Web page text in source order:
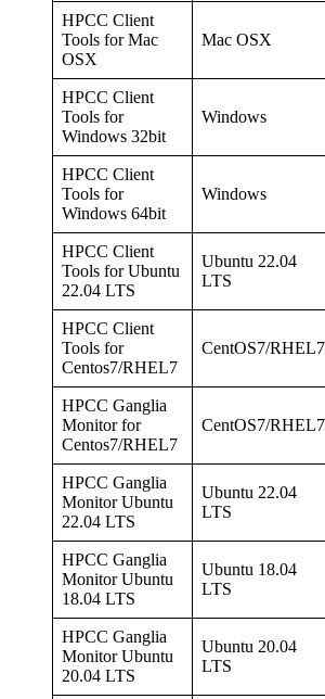
HPCC Client
Tools for Mac
OSX
Mac OSX
HPCC Client
Tools for
Windows 32bit
Windows
HPCC Client
Tools for
Windows 64bit
Windows
HPCC Client
Tools for Ubuntu
22.04 LTS
Ubuntu 22.04
LTS
HPCC Client
Tools for
Centos7/RHEL7
CentOS7/RHEL7
HPCC Ganglia
Monitor for
Centos7/RHEL7
CentOS7/RHEL7
HPCC Ganglia
Monitor Ubuntu
22.04 LTS
Ubuntu 22.04
LTS
HPCC Ganglia
Monitor Ubuntu
18.04 LTS
Ubuntu 18.04
LTS
HPCC Ganglia
Monitor Ubuntu
20.04 LTS
Ubuntu 20.04
LTS